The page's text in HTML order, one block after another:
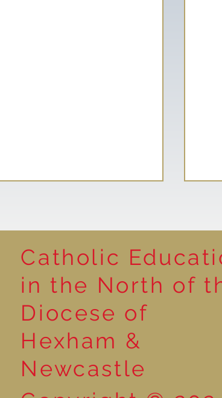
Market
Catholic
in the North of
Diocese of
Hexham &
Newcastle